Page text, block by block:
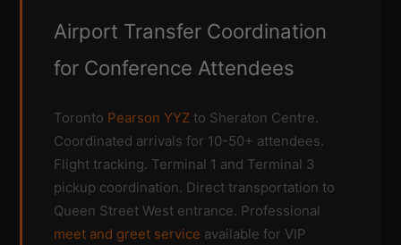
Airport Transfer Coordination
for Conference Attendees
Toronto Pearson YYZ to Sheraton Centre.
Coordinated arrivals for 10-50+ attendees.
Flight tracking. Terminal 1 and Terminal 3
pickup coordination. Direct transportation to
Queen Street West entrance. Professional
meet and greet service available for VIP